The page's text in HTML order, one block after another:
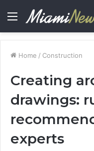
Menu
Home / Construction
Creating
drawings:
experts